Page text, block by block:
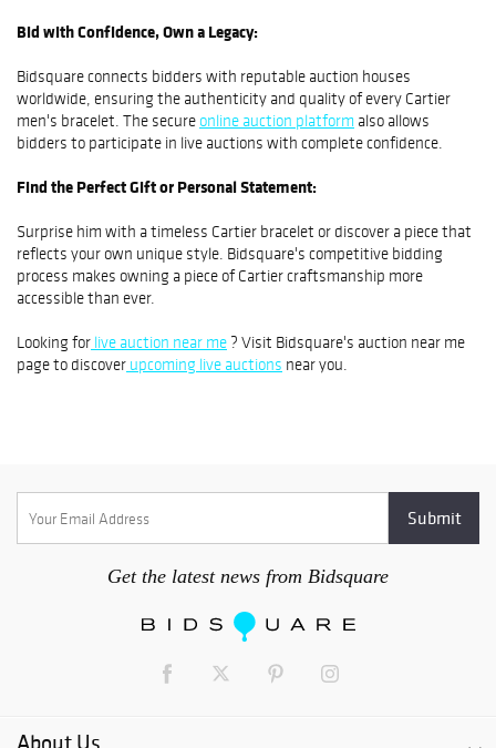
Bid with Confidence, Own a Legacy:
Bidsquare connects bidders with reputable auction houses
worldwide, ensuring the authenticity and quality of every Cartier
men's bracelet. The secureonline auction platform also allows
bidders to participate in live auctions with complete confidence.
Find the Perfect Gift or Personal Statement:
Surprise him with a timeless Cartier bracelet or discover a piece that
reflects your own unique style. Bidsquare's competitive bidding
process makes owning a piece of Cartier craftsmanship more
accessible than ever.
Looking for live auction near me ? Visit Bidsquare's auction near me
page to discover upcoming live auctions near you.
Get the latest news from Bidsquare